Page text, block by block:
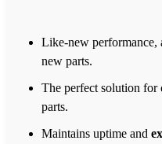
Like-new performance,
new parts.
The perfect solution for
parts.
Maintains uptime and